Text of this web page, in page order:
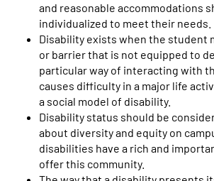
and reasonable accommodations
individualized to meet their needs.
Disability exists when the student
or barrier that is not equipped to
particular way of interacting with
causes difficulty in a major life
a social model of disability.
Disability status should be
about diversity and equity on
disabilities have a rich and
offer this community.